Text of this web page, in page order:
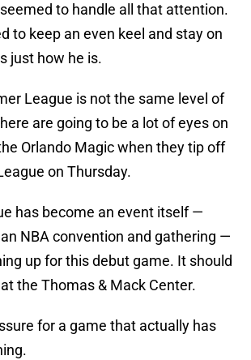
to handle all that attention.
to keep an even keel and stay on
just how he is.
League is not the same level of
are going to be a lot of eyes on
Orlando Magic when they tip off
on Thursday.
has become an event itself —
NBA convention and gathering —
up for this debut game. It should
the Thomas & Mack Center.
for a game that actually has